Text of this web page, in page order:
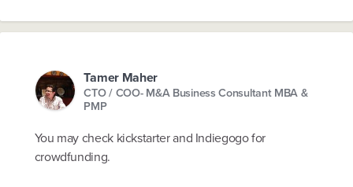
Tamer Maher
CTO / COO- M&A Business Consultant MBA &
PMP
You may check kickstarter and Indiegogo for
crowdfunding.